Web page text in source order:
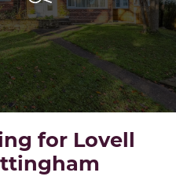
VALUATION
for Lovell